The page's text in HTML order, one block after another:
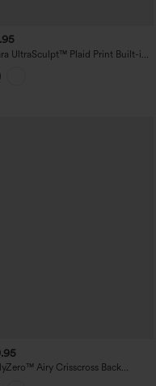
UltraSculpt™ Plaid Print Built-in
2-in-1 Mini Dance Active Dress with
Easy Peezy Edition
Airy Crisscross Back
Lace Built-in Bra InstantCool